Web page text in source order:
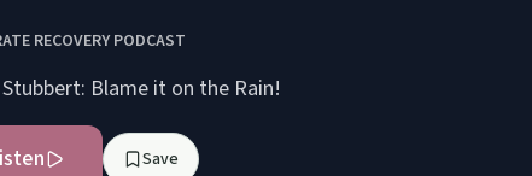
RECOVERY PODCAST
Blame it on the Rain!
Save